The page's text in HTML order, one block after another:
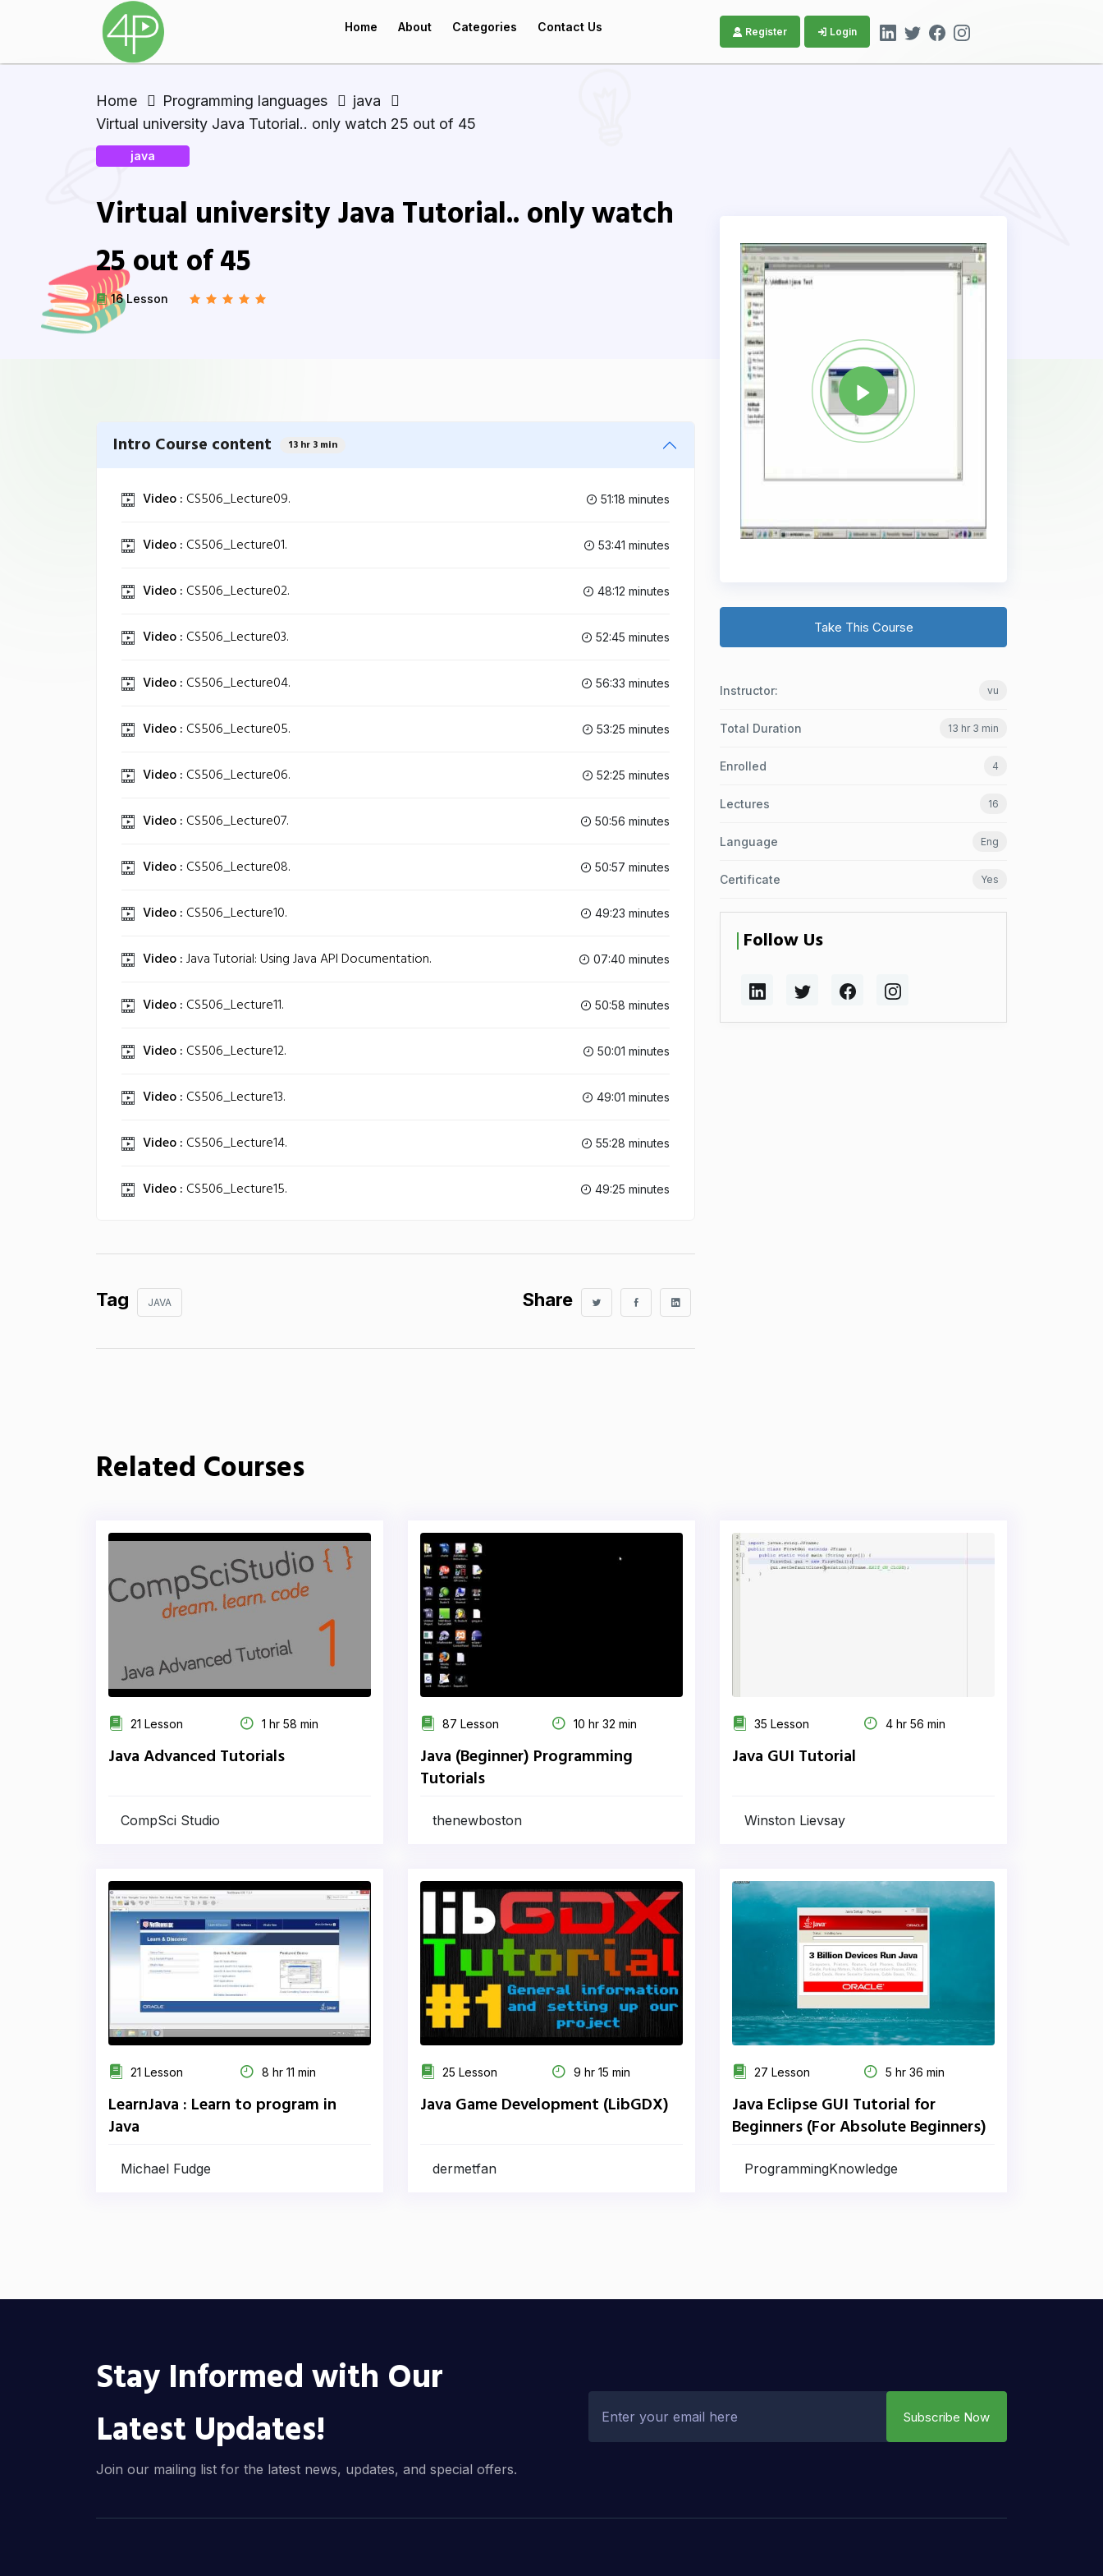
Home About Categories Contact Us Register Login
Home Programming languages
java
Virtual university Java Tutorial.. only watch 25 out of 45
java
Virtual university Java Tutorial.. only watch
25 out of 45
16 Lesson
Intro Course content 13 hr 3 min
Video : CS506_Lecture09. 51:18 minutes
Video : CS506_Lecture01. 53:41 minutes
Video : CS506_Lecture02. 48:12 minutes
Video : CS506_Lecture03. 52:45 minutes
Video : CS506_Lecture04. 56:33 minutes
Video : CS506_Lecture05. 53:25 minutes
Video : CS506_Lecture06. 52:25 minutes
Video : CS506_Lecture07. 50:56 minutes
Video : CS506_Lecture08. 50:57 minutes
Video : CS506_Lecture10. 49:23 minutes
Video :Java Tutorial: Using Java API Documentation. 07:40 minutes
Video : CS506_Lecture11. 50:58 minutes
Video : CS506_Lecture12. 50:01 minutes
Video : CS506_Lecture13. 49:01 minutes
Video : CS506_Lecture14. 55:28 minutes
Video : CS506_Lecture15. 49:25 minutes
Tag JAVA Share
Take This Course
Instructor: vu
Total Duration 13 hr 3 min
Enrolled 4
Lectures 16
Language Eng
Certificate Yes
Follow Us
Related Courses
21 Lesson 1 hr 58 min
Java Advanced Tutorials
CompSci Studio
87 Lesson 10 hr 32 min
Java (Beginner) Programming
Tutorials
thenewboston
35 Lesson 4 hr 56 min
Java GUI Tutorial
Winston Lievsay
21 Lesson 8 hr 11 min
LearnJava : Learn to program in
Java
Michael Fudge
25 Lesson 9 hr 15 min
Java Game Development (LibGDX)
dermetfan
27 Lesson 5 hr 36 min
Java Eclipse GUI Tutorial for
Beginners (For Absolute Beginners)
ProgrammingKnowledge
Stay Informed with Our
Latest Updates!
Join our mailing list for the latest news, updates, and special offers.
Subscribe Now